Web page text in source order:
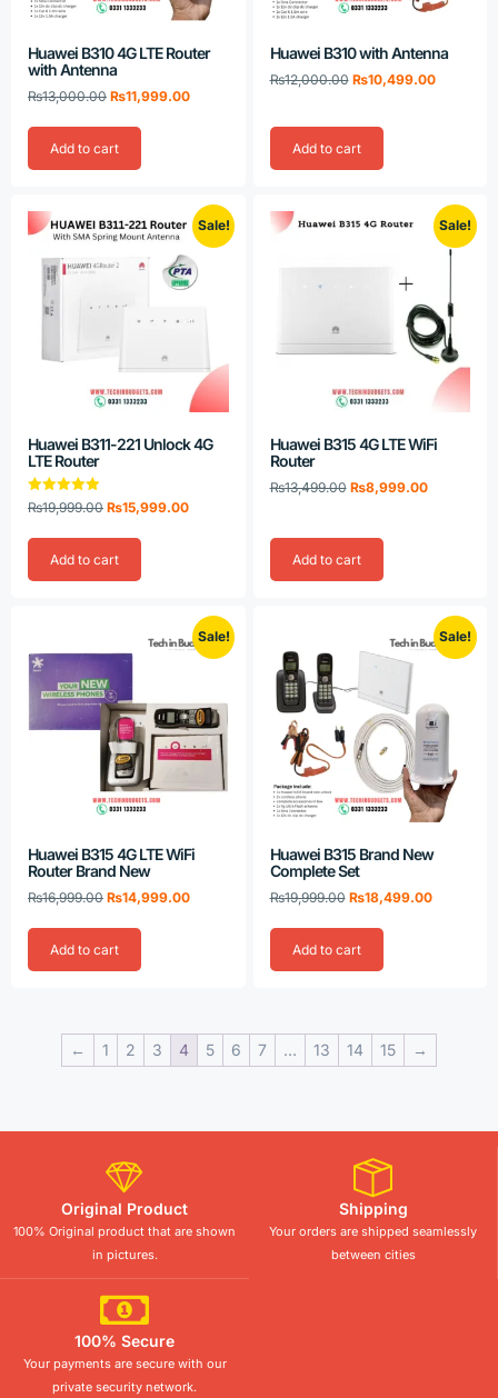
Huawei B310 4G LTE Router
with Antenna
₨13,000.00 ₨11,999.00
Add to cart
Huawei B310 with Antenna
₨12,000.00 ₨10,499.00
Add to cart
Sale!
Huawei B311-221 Unlock 4G
LTE Router
Rated
5.00
₨19,999.00 ₨15,999.00
Add to cart
Sale!
Huawei B315 4G LTE WiFi
Router
₨13,499.00 ₨8,999.00
Add to cart
Sale!
Huawei B315 4G LTE WiFi
Router Brand New
₨16,999.00 ₨14,999.00
Add to cart
Sale!
Huawei B315 Brand New
Complete Set
₨19,999.00 ₨18,499.00
Add to cart
← 1 2 3 4 5 6 7 … 13 14 15 →
Original Product
100% Original product that are shown
in pictures.
Shipping
Your orders are shipped seamlessly
between cities
100% Secure
Your payments are secure with our
private security network.